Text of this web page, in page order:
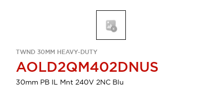
TWND 30MM HEAVY-DUTY
AOLD2QM402DNUS
30mm PB IL Mnt 240V 2NC Blu